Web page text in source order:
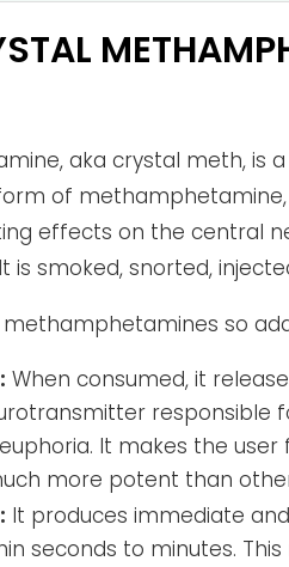
aka crystal meth, is
of
effects on the central
is smoked, snorted,
so
When consumed, it
responsible
It makes the
more potent than
It produces immediate
seconds to minutes.